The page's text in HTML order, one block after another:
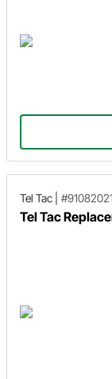
Tel Tac #91082021
Tel Tac